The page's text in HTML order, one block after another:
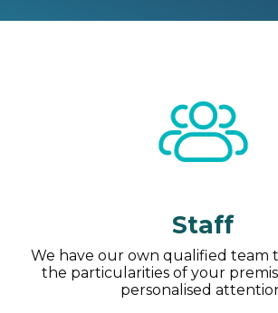
Staff
We have our own qualified team
the particularities of your
personalised